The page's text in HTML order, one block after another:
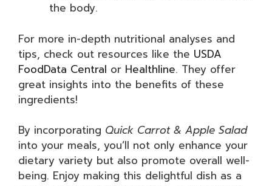
the body.
For more in-depth nutritional analyses and
tips, check out resources like the USDA
FoodData Central or Healthline. They offer
great insights into the benefits of these
ingredients!
By incorporating Quick Carrot & Apple Salad
into your meals, you’ll not only enhance your
dietary variety but also promote overall well-
being. Enjoy making this delightful dish as a